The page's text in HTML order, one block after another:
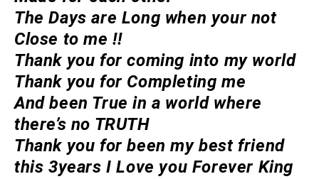
The Days are Long when your not
Close to me !!
Thank you for coming into my world
Thank you for Completing me
And been True in a world where
there’s no TRUTH
Thank you for been my best friend
this 3years I Love you Forever King